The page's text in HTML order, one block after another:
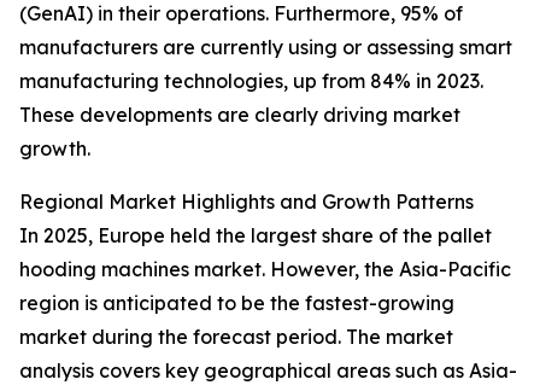
(GenAI) in their operations. Furthermore, 95% of
manufacturers are currently using or assessing smart
manufacturing technologies, up from 84% in 2023.
These developments are clearly driving market
growth.
Regional Market Highlights and Growth Patterns
In 2025, Europe held the largest share of the pallet
hooding machines market. However, the Asia-Pacific
region is anticipated to be the fastest-growing
market during the forecast period. The market
analysis covers key geographical areas such as Asia-